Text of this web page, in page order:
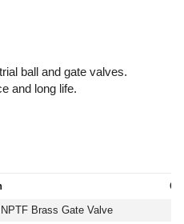
ball and gate valves.
and long life.
Brass Gate Valve